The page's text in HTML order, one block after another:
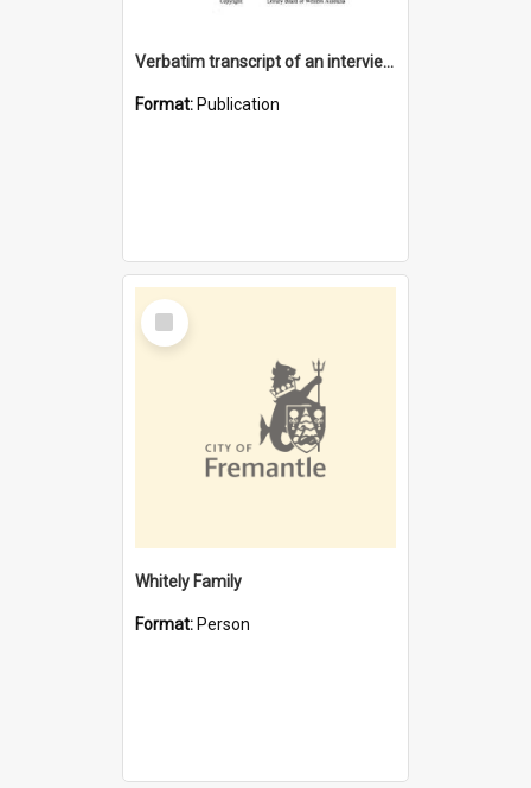
Verbatim transcript of an interview with Father John Ryan [oral history] / / interviewer: Criena Ftizgerald
Format: Publication
Select
Item
Whitely Family
Format: Person